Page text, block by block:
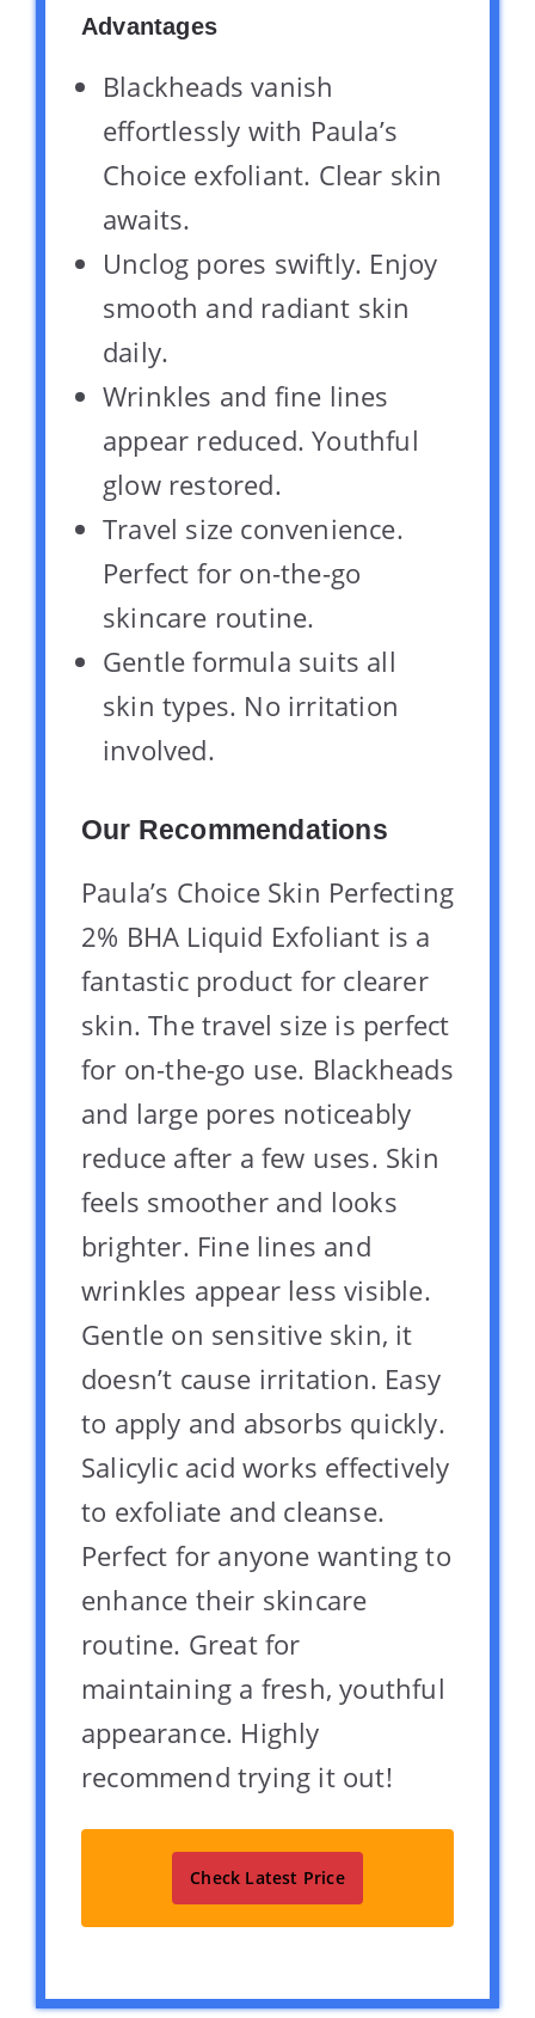
Advantages
Blackheads vanish
effortlessly with Paula’s
Choice exfoliant. Clear skin
awaits.
Unclog pores swiftly. Enjoy
smooth and radiant skin
daily.
Wrinkles and fine lines
appear reduced. Youthful
glow restored.
Travel size convenience.
Perfect for on-the-go
skincare routine.
Gentle formula suits all
skin types. No irritation
involved.
Our Recommendations
Paula’s Choice Skin Perfecting
2% BHA Liquid Exfoliant is a
fantastic product for clearer
skin. The travel size is perfect
for on-the-go use. Blackheads
and large pores noticeably
reduce after a few uses. Skin
feels smoother and looks
brighter. Fine lines and
wrinkles appear less visible.
Gentle on sensitive skin, it
doesn’t cause irritation. Easy
to apply and absorbs quickly.
Salicylic acid works effectively
to exfoliate and cleanse.
Perfect for anyone wanting to
enhance their skincare
routine. Great for
maintaining a fresh, youthful
appearance. Highly
recommend trying it out!
Check Latest Price